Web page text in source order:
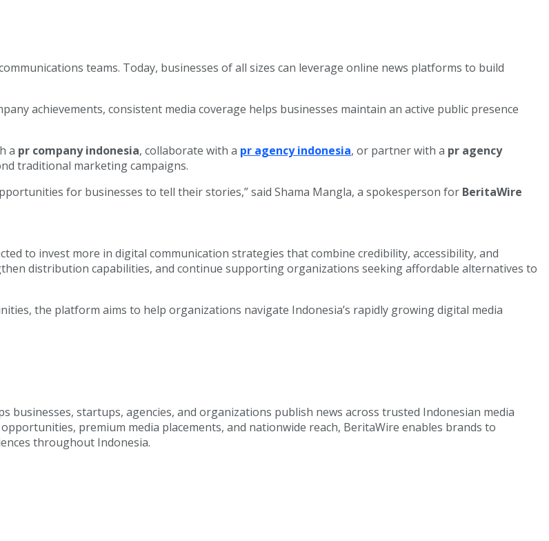
teams. Today, businesses of all sizes can leverage online news platforms to build
achievements, consistent media coverage helps businesses maintain an active public presence
a pr company indonesia, collaborate with a pr agency indonesia, or partner with a pr agency
traditional marketing campaigns.
for businesses to tell their stories,” said Shama Mangla, a spokesperson for BeritaWire
to invest more in digital communication strategies that combine credibility, accessibility, and
distribution capabilities, and continue supporting organizations seeking affordable alternatives to
the platform aims to help organizations navigate Indonesia’s rapidly growing digital media
startups, agencies, and organizations publish news across trusted Indonesian media
premium media placements, and nationwide reach, BeritaWire enables brands to
throughout Indonesia.